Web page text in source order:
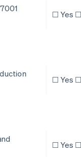
☐ Yes
☐ Yes
☐ Yes